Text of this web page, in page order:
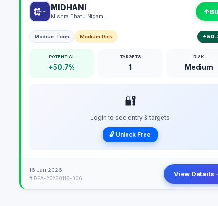
MIDHANI
Mishra Dhatu Nigam Limited
↑
Medium Term Medium Risk
POTENTIAL
+50.7%
TARGETS
1
RISK
Medium
🔐
Login to see entry & targets
🔓 Unlock Free
16 Jan 2026
#IDEA-20260116-006
View Details